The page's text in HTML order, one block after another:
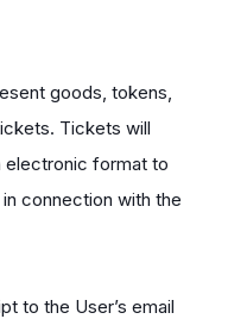
goods, tokens,
Tickets will
electronic format to
connection with the
to the User’s email